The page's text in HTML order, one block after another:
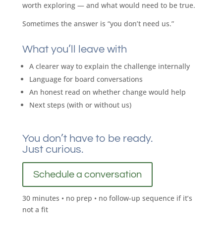
worth exploring — and what would need to be true.
Sometimes the answer is “you don’t need us.”
What you’ll leave with
A clearer way to explain the challenge internally
Language for board conversations
An honest read on whether change would help
Next steps (with or without us)
You don’t have to be ready.
Just curious.
Schedule a conversation
30 minutes • no prep • no follow-up sequence if it’s
not a fit